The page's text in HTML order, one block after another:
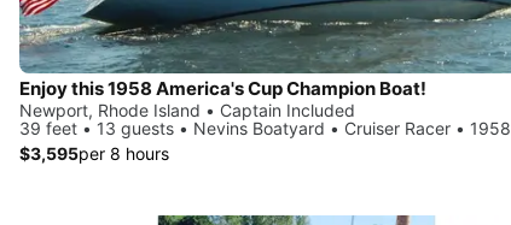
Enjoy this 1958 America's Cup Champion Boat!
Newport, Rhode Island • Captain Included
39 feet • 13 guests • Nevins Boatyard • Cruiser Racer • 1958
$3,595per 8 hours